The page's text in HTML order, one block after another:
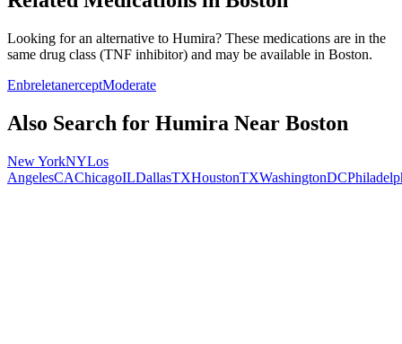
Looking for an alternative to Humira? These medications are in the
same drug class (TNF inhibitor) and may be available in Boston.
EnbreletanerceptModerate
Also Search for Humira Near Boston
New YorkNYLos
AngelesCAChicagoILDallasTXHoustonTXWashingtonDC